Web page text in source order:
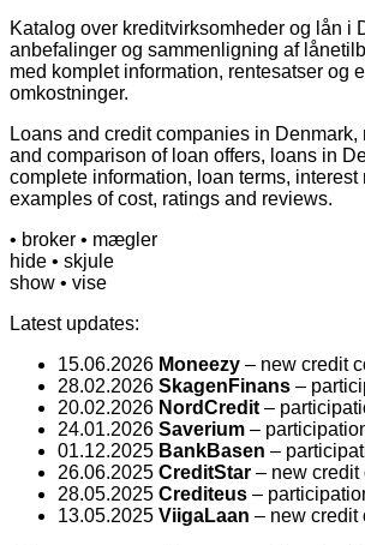
Katalog over kreditvirksomheder og lån i
anbefalinger og sammenligning af
med komplet information, rentesatser og
omkostninger.
Loans and credit companies in
and comparison of loan offers, loans in
complete information, loan terms, interest
examples of cost, ratings and reviews.
• broker • mægler
hide • skjule
show • vise
Latest updates:
15.06.2026 Moneezy – new credit
28.02.2026 SkagenFinans –
20.02.2026 NordCredit –
24.01.2026 Saverium –
01.12.2025 BankBasen –
26.06.2025 CreditStar – new credit
28.05.2025 Crediteus –
13.05.2025 ViigaLaan – new credit